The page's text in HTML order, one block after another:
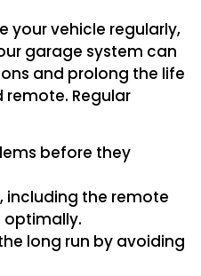
your vehicle regularly,
garage system can
and prolong the life
Regular
before they
including the remote
optimally.
long run by avoiding